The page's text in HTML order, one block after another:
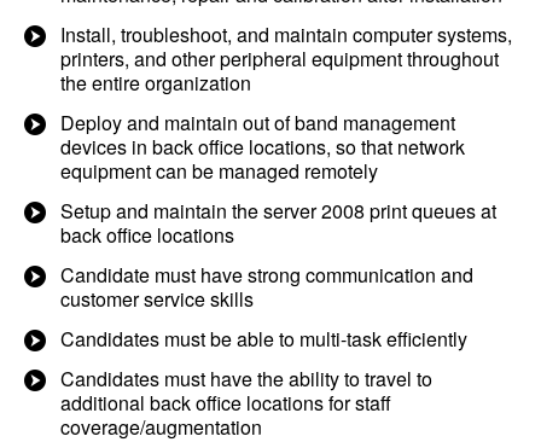
Install, troubleshoot, and maintain computer systems,
printers, and other peripheral equipment throughout
the entire organization
Deploy and maintain out of band management
devices in back office locations, so that network
equipment can be managed remotely
Setup and maintain the server 2008 print queues at
back office locations
Candidate must have strong communication and
customer service skills
Candidates must be able to multi-task efficiently
Candidates must have the ability to travel to
additional back office locations for staff
coverage/augmentation